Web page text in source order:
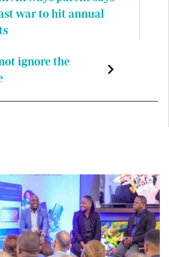
war to hit annual
ignore the